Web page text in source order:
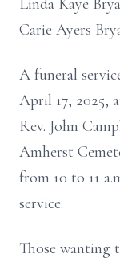
Linda Kaye
Carie Ayers
A funeral
April 17, 2025,
Rev. John
Amherst
from 10 to 11
service.
Those wanting